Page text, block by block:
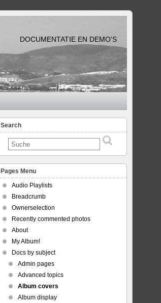
DOCUMENTATIE EN DEMO'S
Search
Pages Menu
Audio Playlists
Breadcrumb
Ownerselection
Recently commented photos
About
My Album!
Docs by subject
Admin pages
Advanced topics
Album covers
Album display